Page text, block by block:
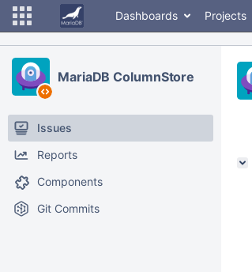
Dashboards Projects
MariaDB ColumnStore
Issues
Reports
Components
Git Commits